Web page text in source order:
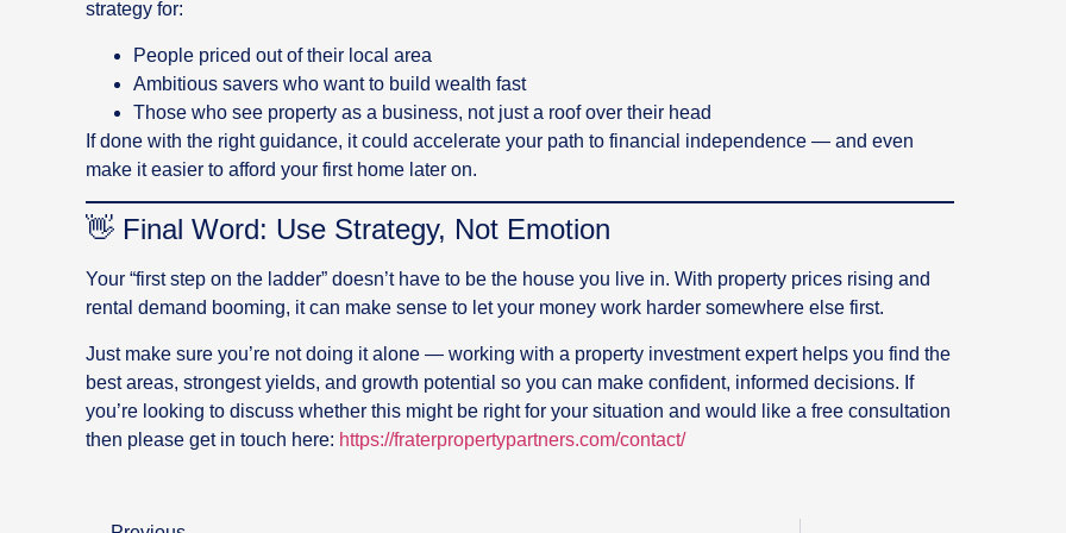
strategy for:
People priced out of their local area
Ambitious savers who want to build wealth fast
Those who see property as a business, not just a roof over their head
If done with the right guidance, it could accelerate your path to financial independence — and even
make it easier to afford your first home later on.
👋 Final Word: Use Strategy, Not Emotion
Your “first step on the ladder” doesn’t have to be the house you live in. With property prices rising and
rental demand booming, it can make sense to let your money work harder somewhere else first.
Just make sure you’re not doing it alone — working with a property investment expert helps you find the
best areas, strongest yields, and growth potential so you can make confident, informed decisions. If
you’re looking to discuss whether this might be right for your situation and would like a free consultation
then please get in touch here: https://fraterpropertypartners.com/contact/